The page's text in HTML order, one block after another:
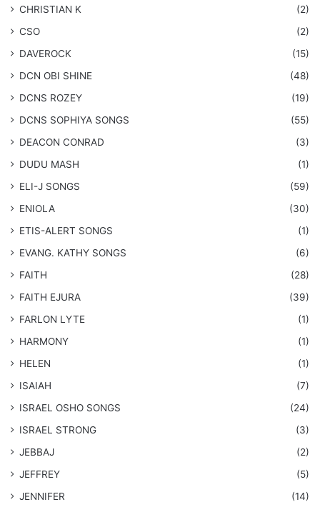
CHRISTIAN K
(2)
CSO
(2)
DAVEROCK
(15)
​DCN OBI SHINE
(48)
DCNS ROZEY
(19)
DCNS ​SOPHIYA SONGS
(55)
DEACON CONRAD
(3)
DUDU MASH
(1)
ELI-J SONGS
(59)
ENIOLA
(30)
​ETIS-ALERT SONGS
(1)
​EVANG. KATHY SONGS
(6)
FAITH
(28)
FAITH EJURA
(39)
FARLON LYTE
(1)
HARMONY
(1)
HELEN
(1)
ISAIAH
(7)
​ISRAEL OSHO SONGS
(24)
ISRAEL STRONG
(3)
JEBBAJ
(2)
JEFFREY
(5)
JENNIFER
(14)